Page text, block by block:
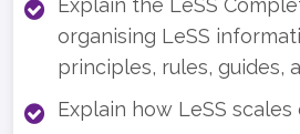
Explain the LeSS
organising LeSS
principles, rules, guides,
Explain how LeSS